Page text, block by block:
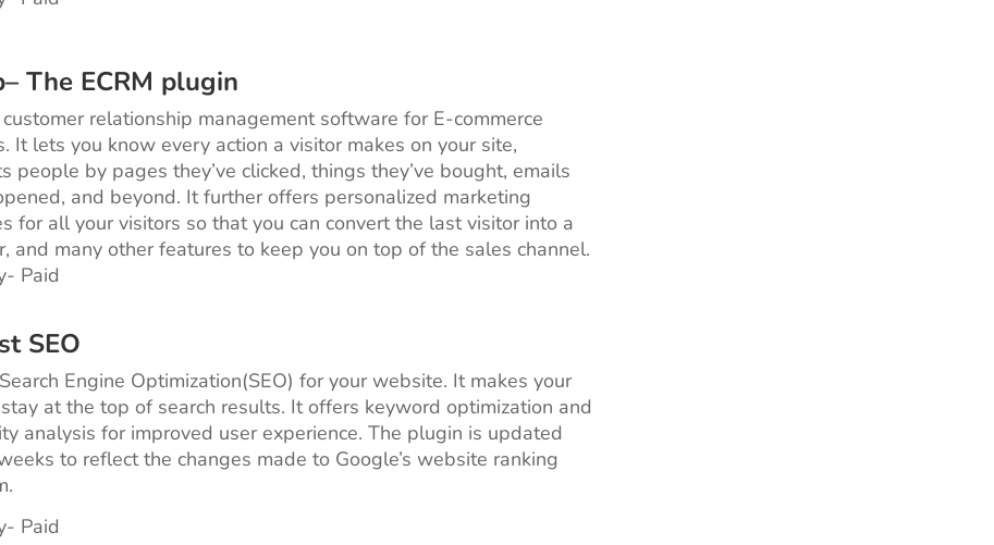
– The ECRM plugin
relationship management software for E-commerce
It lets you know every action a visitor makes on your site,
people by pages they’ve clicked, things they’ve bought, emails
and beyond. It further offers personalized marketing
for all your visitors so that you can convert the last visitor into a
and many other features to keep you on top of the sales channel.
Paid
SEO
Engine Optimization(SEO) for your website. It makes your
at the top of search results. It offers keyword optimization and
analysis for improved user experience. The plugin is updated
to reflect the changes made to Google’s website ranking
Paid